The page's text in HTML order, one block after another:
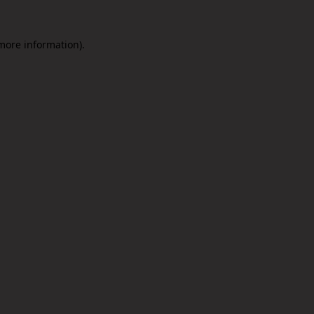
information).